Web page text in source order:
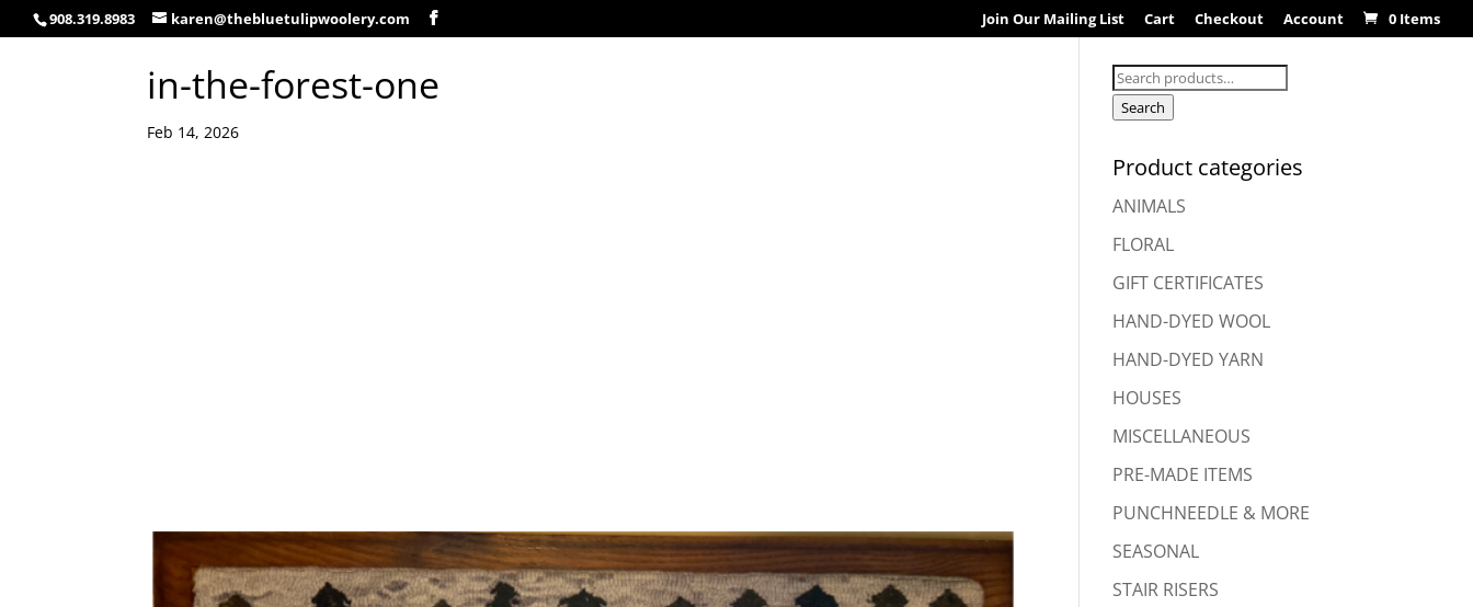
908.319.8983 karen@thebluetulipwoolery.com Join Our Mailing List Cart Checkout Account 0 Items
in-the-forest-one
Feb 14, 2026
Search
for:
Search
Product categories
ANIMALS
FLORAL
GIFT CERTIFICATES
HAND-DYED WOOL
HAND-DYED YARN
HOUSES
MISCELLANEOUS
PRE-MADE ITEMS
PUNCHNEEDLE & MORE
SEASONAL
STAIR RISERS